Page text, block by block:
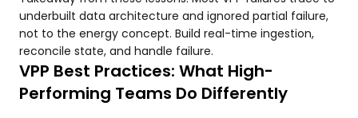
underbuilt data architecture and ignored partial failure,
not to the energy concept. Build real-time ingestion,
reconcile state, and handle failure.
VPP Best Practices: What High-
Performing Teams Do Differently